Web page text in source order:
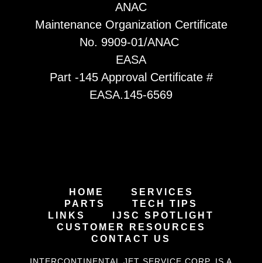
ANAC
Maintenance Organization Certificate
No. 9909-01/ANAC
EASA
Part -145 Approval Certificate #
EASA.145-6569
HOME
SERVICES
PARTS
TECH TIPS
LINKS
IJSC SPOTLIGHT
CUSTOMER RESOURCES
CONTACT US